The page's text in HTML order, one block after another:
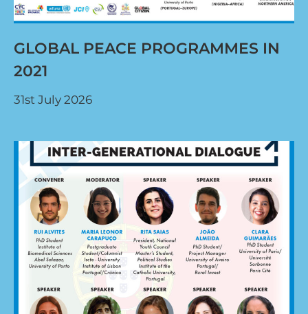
GLOBAL PEACE PROGRAMMES IN
2021
31st July 2026